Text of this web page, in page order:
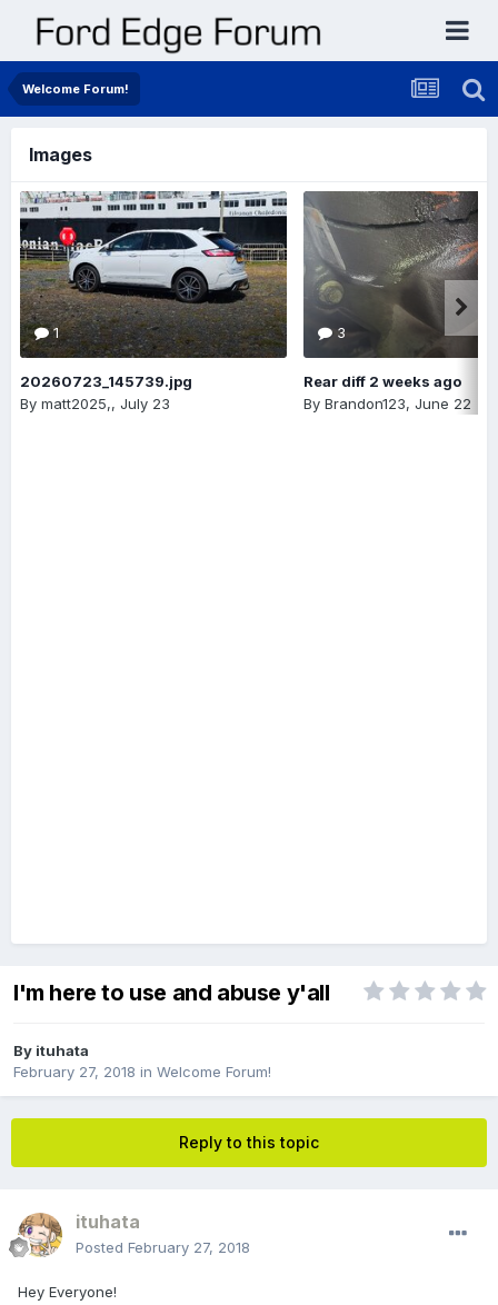
Welcome Forum!
Images
1
20260723_145739.jpg
By matt2025,, July 23
3
Rear diff 2 weeks ago
By Brandon123, June 22
I'm here to use and abuse y'all
By ituhata
February 27, 2018 in Welcome Forum!
Reply to this topic
ituhata
Posted February 27, 2018
Hey Everyone!